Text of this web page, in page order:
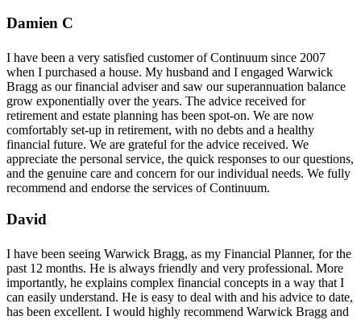
Damien C
I have been a very satisfied customer of Continuum since 2007
when I purchased a house. My husband and I engaged Warwick
Bragg as our financial adviser and saw our superannuation balance
grow exponentially over the years. The advice received for
retirement and estate planning has been spot-on. We are now
comfortably set-up in retirement, with no debts and a healthy
financial future. We are grateful for the advice received. We
appreciate the personal service, the quick responses to our questions,
and the genuine care and concern for our individual needs. We fully
recommend and endorse the services of Continuum.
David
I have been seeing Warwick Bragg, as my Financial Planner, for the
past 12 months. He is always friendly and very professional. More
importantly, he explains complex financial concepts in a way that I
can easily understand. He is easy to deal with and his advice to date,
has been excellent. I would highly recommend Warwick Bragg and